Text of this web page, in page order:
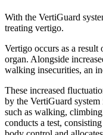
With the VertiGuard
treating vertigo.
Vertigo occurs as a
organ. Alongside
walking insecurities, an
These increased
by the VertiGuard
such as walking,
conducts a test,